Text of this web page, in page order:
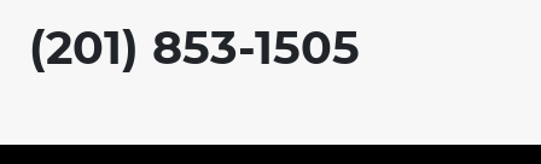
(201) 853-1505